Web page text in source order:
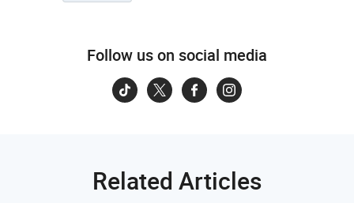
Follow us on social media
Related Articles